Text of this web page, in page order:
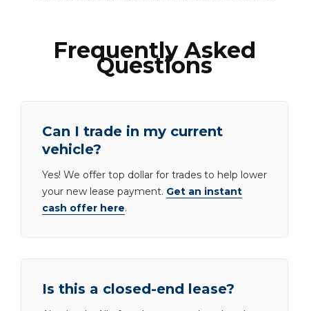
Frequently Asked
Questions
Can I trade in my current
vehicle?
Yes! We offer top dollar for trades to help lower
your new lease payment. Get an instant
cash offer here.
Is this a closed-end lease?